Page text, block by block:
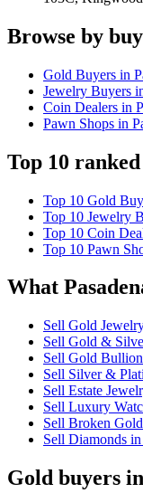
Browse by
Gold Buyers in
Jewelry Buyers
Coin Dealers in
Pawn Shops in
Top 10
Top 10 Gold
Top 10 Jewelry
Top 10 Coin
Top 10 Pawn
What
Sell Gold
Sell Gold &
Sell Gold Bullion
Sell Silver &
Sell Estate
Sell Luxury
Sell Broken
Sell Diamonds in
Gold buyers